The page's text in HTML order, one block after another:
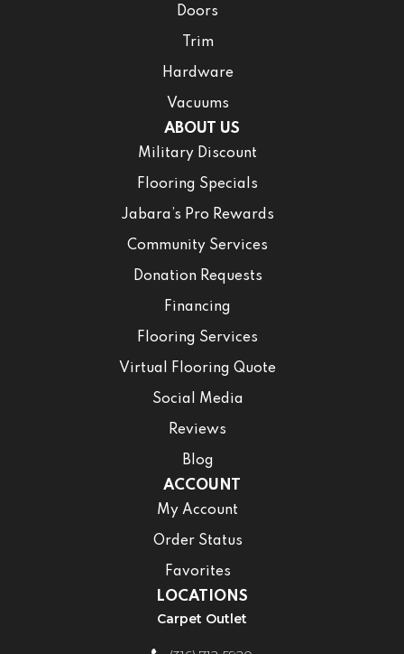
Doors
Trim
Hardware
Vacuums
ABOUT US
Military Discount
Flooring Specials
Jabara’s Pro Rewards
Community Services
Donation Requests
Financing
Flooring Services
Virtual Flooring Quote
Social Media
Reviews
Blog
ACCOUNT
My Account
Order Status
Favorites
LOCATIONS
Carpet Outlet